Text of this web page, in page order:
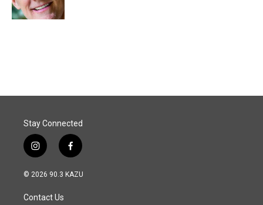
Stay Connected
i
n
s
a
f
a
c
© 2026 90.3 KAZU
Contact Us